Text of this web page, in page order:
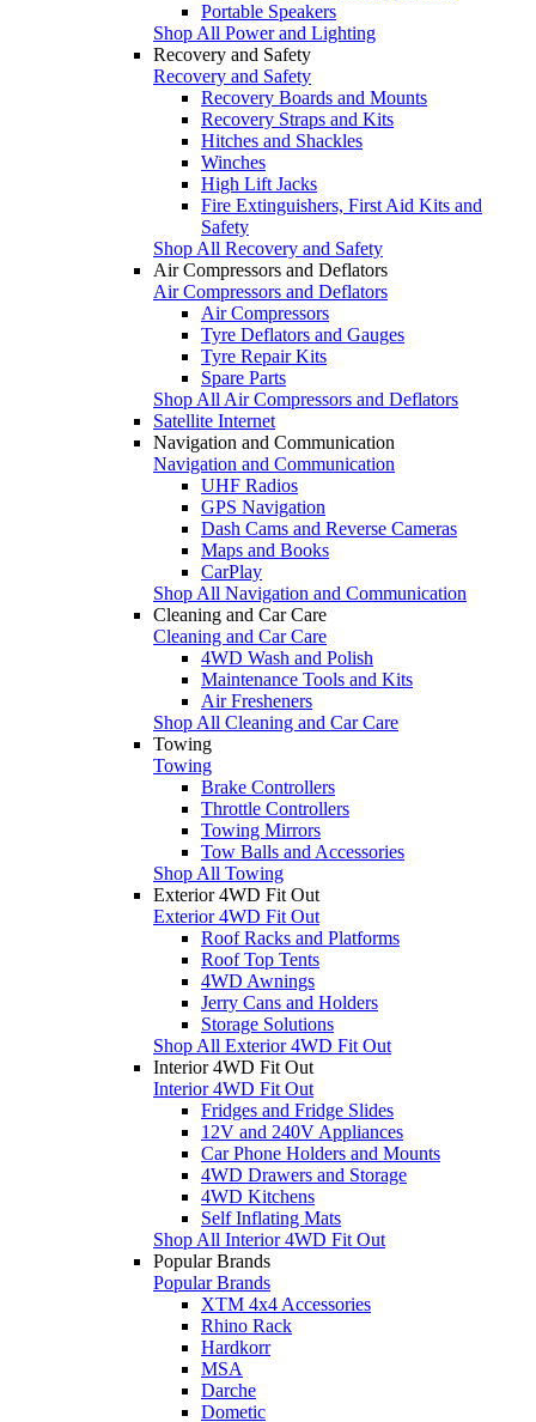
Portable Speakers
Shop All Power and Lighting
Recovery and Safety
Recovery and Safety
Recovery Boards and Mounts
Recovery Straps and Kits
Hitches and Shackles
Winches
High Lift Jacks
Fire Extinguishers, First Aid Kits and
Safety
Shop All Recovery and Safety
Air Compressors and Deflators
Air Compressors and Deflators
Air Compressors
Tyre Deflators and Gauges
Tyre Repair Kits
Spare Parts
Shop All Air Compressors and Deflators
Satellite Internet
Navigation and Communication
Navigation and Communication
UHF Radios
GPS Navigation
Dash Cams and Reverse Cameras
Maps and Books
CarPlay
Shop All Navigation and Communication
Cleaning and Car Care
Cleaning and Car Care
4WD Wash and Polish
Maintenance Tools and Kits
Air Fresheners
Shop All Cleaning and Car Care
Towing
Towing
Brake Controllers
Throttle Controllers
Towing Mirrors
Tow Balls and Accessories
Shop All Towing
Exterior 4WD Fit Out
Exterior 4WD Fit Out
Roof Racks and Platforms
Roof Top Tents
4WD Awnings
Jerry Cans and Holders
Storage Solutions
Shop All Exterior 4WD Fit Out
Interior 4WD Fit Out
Interior 4WD Fit Out
Fridges and Fridge Slides
12V and 240V Appliances
Car Phone Holders and Mounts
4WD Drawers and Storage
4WD Kitchens
Self Inflating Mats
Shop All Interior 4WD Fit Out
Popular Brands
Popular Brands
XTM 4x4 Accessories
Rhino Rack
Hardkorr
MSA
Darche
Dometic